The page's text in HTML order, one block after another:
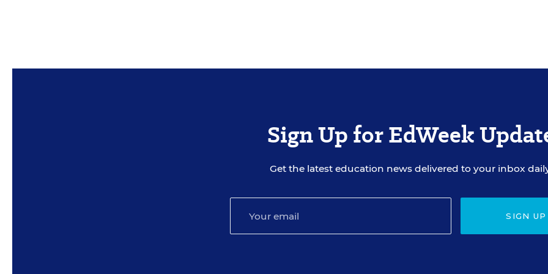
Sign Up for EdWeek
Get the latest education news delivered to your inbox
SIGN UP